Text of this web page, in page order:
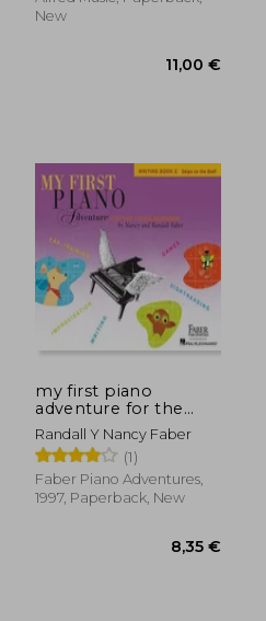
New
my first piano
adventure for the
young
beginner,writing
book c, skips on the
staff
Randall Y Nancy Faber
(1)
Faber Piano Adventures,
1997, Paperback, New